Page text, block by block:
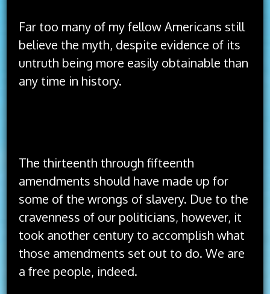
Far too many of my fellow Americans still
believe the myth, despite evidence of its
untruth being more easily obtainable than
any time in history.
The thirteenth through fifteenth
amendments should have made up for
some of the wrongs of slavery. Due to the
cravenness of our politicians, however, it
took another century to accomplish what
those amendments set out to do. We are
a free people, indeed.